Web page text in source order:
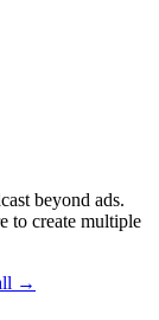
beyond ads.
to create multiple
→